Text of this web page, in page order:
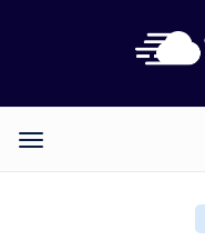
Categories